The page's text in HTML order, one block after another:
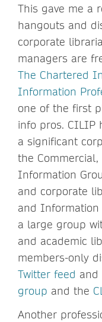
This gave me a
hangouts and
corporate
managers are
The Chartered
Information
one of the first
info pros. CILIP
a significant
the
Information
and corporate
and Information
a large group
and academic
members-only
Twitter feed and
group and the
Another